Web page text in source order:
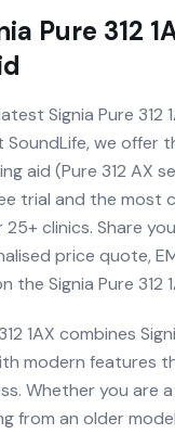
Pure 312
Signia Pure 312
SoundLife, we offer
aid (Pure 312 AX
trial and the most
clinics. Share
price quote,
the Signia Pure 312
1AX combines
modern features
Whether you are
from an older